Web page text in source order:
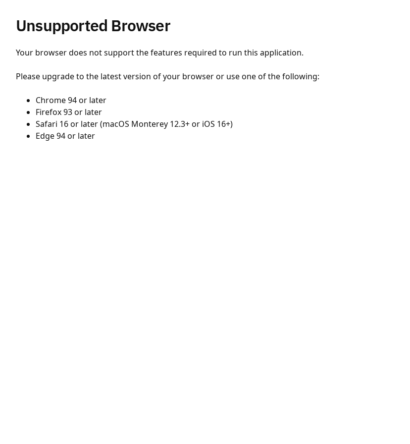
Unsupported Browser
Your browser does not support the features required to run this application.
Please upgrade to the latest version of your browser or use one of the following:
Chrome 94 or later
Firefox 93 or later
Safari 16 or later (macOS Monterey 12.3+ or iOS 16+)
Edge 94 or later